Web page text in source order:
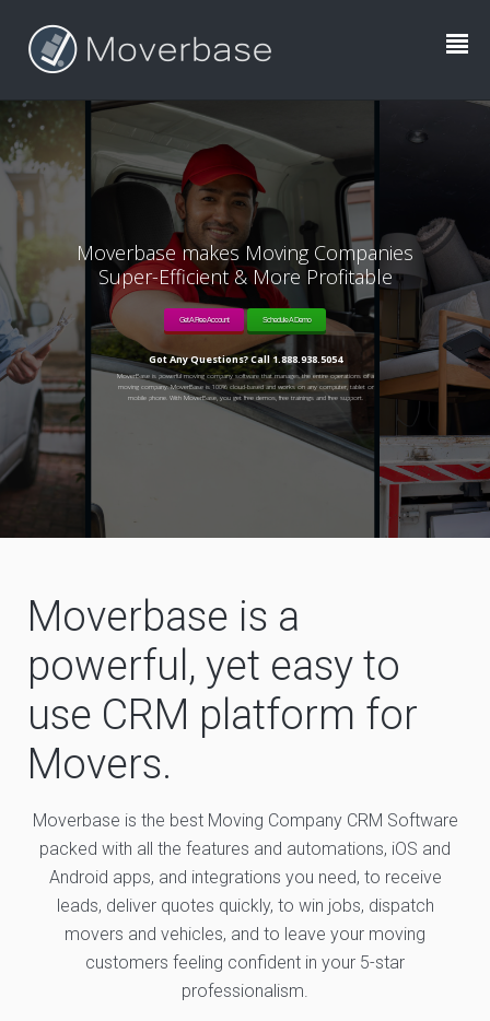
Moverbase makes Moving Companies
Super-Efficient & More Profitable
Get A Free Account Schedule A Demo
Got Any Questions? Call 1.888.938.5054
MoverBase is powerful moving company software that manages the entire operations of a
moving company. MoverBase is 100% cloud-based and works on any computer, tablet or
mobile phone. With MoverBase, you get free demos, free trainings and free support.
Moverbase is a
powerful, yet easy to
use CRM platform for
Movers.
Moverbase is the best Moving Company CRM Software
packed with all the features and automations, iOS and
Android apps, and integrations you need, to receive
leads, deliver quotes quickly, to win jobs, dispatch
movers and vehicles, and to leave your moving
customers feeling confident in your 5-star
professionalism.